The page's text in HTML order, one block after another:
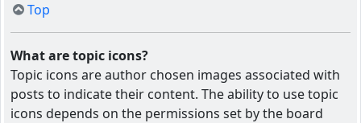
Top
What are topic icons?
Topic icons are author chosen images associated with
posts to indicate their content. The ability to use topic
icons depends on the permissions set by the board